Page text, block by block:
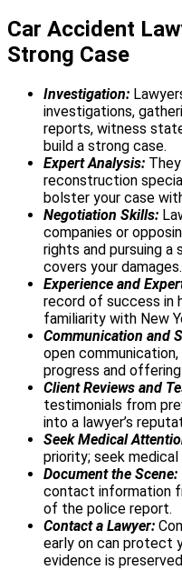
Car Accident
Strong Case
Investigation:
investigations,
reports, witness
build a strong case.
Expert Analysis:
reconstruction
bolster your case
Negotiation Skills:
companies or
rights and pursuing
covers your damages.
Experience and
record of success in
familiarity with New
Communication and
open
progress and
Client Reviews and
testimonials from
into a lawyer’s
Seek Medical
priority; seek medical
Document the Scene:
contact information
of the police report.
Contact a Lawyer:
early on can protect
evidence is